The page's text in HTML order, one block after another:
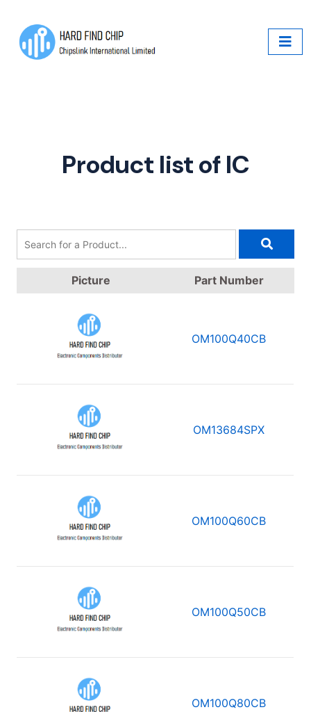
Product list of IC
Picture Part Number
OM100Q40CB
OM13684SPX
OM100Q60CB
OM100Q50CB
OM100Q80CB